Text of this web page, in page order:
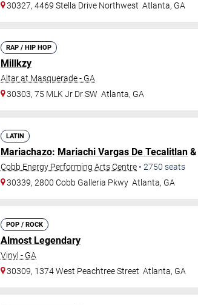
30327, 4469 Stella Drive Northwest Atlanta, GA
RAP / HIP HOP
Millkzy
Altar at Masquerade - GA
30303, 75 MLK Jr Dr SW Atlanta, GA
LATIN
Mariachazo: Mariachi Vargas De Tecalitlan &
Cobb Energy Performing Arts Centre • 2750 seats
30339, 2800 Cobb Galleria Pkwy Atlanta, GA
POP / ROCK
Almost Legendary
Vinyl - GA
30309, 1374 West Peachtree Street Atlanta, GA